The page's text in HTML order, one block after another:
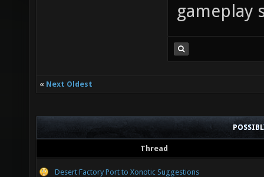
gameplay
« Next Oldest
Thread
Desert Factory Port to Xonotic Suggestions